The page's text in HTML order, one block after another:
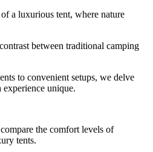
a luxurious tent, where nature
between traditional camping
to convenient setups, we delve
experience unique.
the comfort levels of
tents.